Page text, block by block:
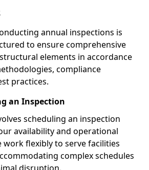
annual inspections is
to ensure comprehensive
elements in accordance
compliance
practices.
an Inspection
scheduling an inspection
availability and operational
work flexibly to serve facilities
complex schedules